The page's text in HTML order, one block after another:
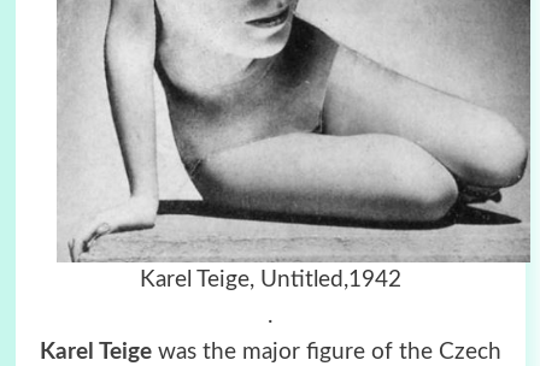
Karel Teige, Untitled,1942
.
Karel Teigewas the major figure of the Czech